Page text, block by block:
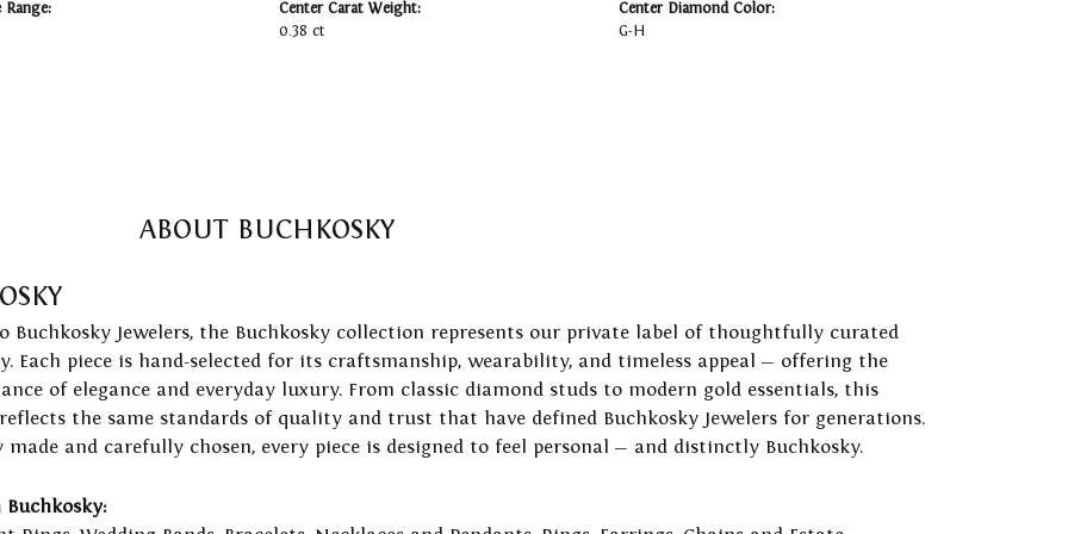
Range:
Center Carat Weight:
0.38 ct
Center Diamond Color:
G-H
ABOUT BUCHKOSKY
Buchkosky Jewelers, the Buchkosky collection represents our private label of thoughtfully curated
Each piece is hand-selected for its craftsmanship, wearability, and timeless appeal — offering the
of elegance and everyday luxury. From classic diamond studs to modern gold essentials, this
the same standards of quality and trust that have defined Buchkosky Jewelers for generations.
and carefully chosen, every piece is designed to feel personal — and distinctly Buchkosky.